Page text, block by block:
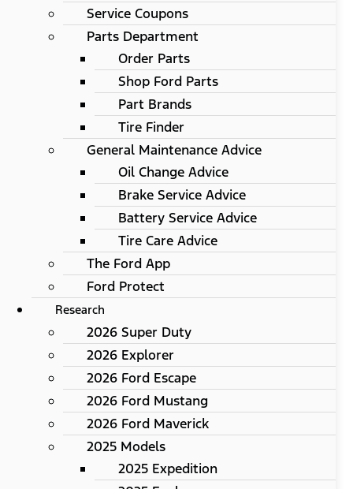
Service Coupons
Parts Department
Order Parts
Shop Ford Parts
Part Brands
Tire Finder
General Maintenance Advice
Oil Change Advice
Brake Service Advice
Battery Service Advice
Tire Care Advice
The Ford App
Ford Protect
Research
2026 Super Duty
2026 Explorer
2026 Ford Escape
2026 Ford Mustang
2026 Ford Maverick
2025 Models
2025 Expedition